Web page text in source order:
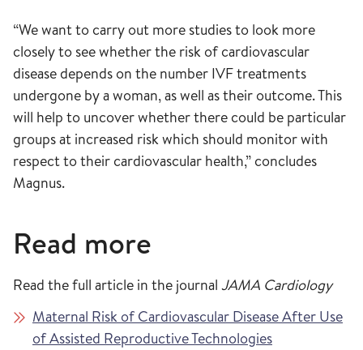
“We want to carry out more studies to look more
closely to see whether the risk of cardiovascular
disease depends on the number IVF treatments
undergone by a woman, as well as their outcome. This
will help to uncover whether there could be particular
groups at increased risk which should monitor with
respect to their cardiovascular health,” concludes
Magnus.
Read more
Read the full article in the journal JAMA Cardiology
Maternal Risk of Cardiovascular Disease After Use
of Assisted Reproductive Technologies